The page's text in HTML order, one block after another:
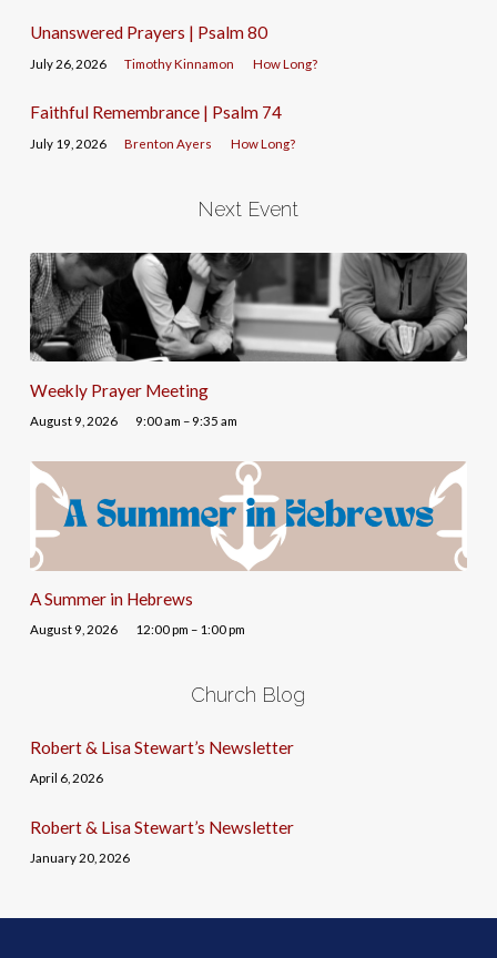
Unanswered Prayers | Psalm 80
July 26, 2026 Timothy Kinnamon How Long?
Faithful Remembrance | Psalm 74
July 19, 2026 Brenton Ayers How Long?
Next Event
Weekly Prayer Meeting
August 9, 2026 9:00 am – 9:35 am
A Summer in Hebrews
August 9, 2026 12:00 pm – 1:00 pm
Church Blog
Robert & Lisa Stewart’s Newsletter
April 6, 2026
Robert & Lisa Stewart’s Newsletter
January 20, 2026